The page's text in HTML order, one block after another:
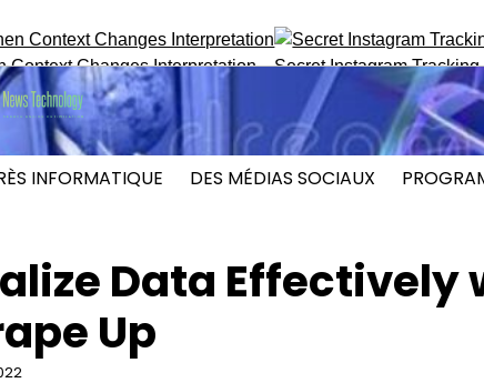
Changes Interpretation Secret Instagram Tracking
INFORMATIQUE DES MÉDIAS SOCIAUX
Data
Up